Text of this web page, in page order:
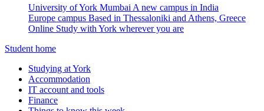
University of York Mumbai A new campus in India
Europe campus Based in Thessaloniki and Athens, Greece
Online Study with York wherever you are
Student home
Studying at York
Accommodation
IT account and tools
Finance